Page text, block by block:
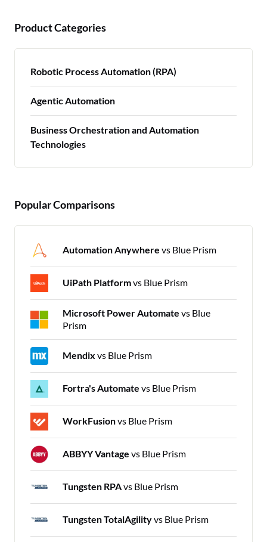
Product Categories
Robotic Process Automation (RPA)
Agentic Automation
Business Orchestration and Automation
Technologies
Popular Comparisons
Automation Anywhere vs Blue Prism
UiPath Platformvs Blue Prism
Microsoft Power Automate vs Blue
Prism
Mendix vs Blue Prism
Fortra's Automate vs Blue Prism
WorkFusionvs Blue Prism
ABBYY Vantage vs Blue Prism
Tungsten RPAvs Blue Prism
Tungsten TotalAgilityvs Blue Prism